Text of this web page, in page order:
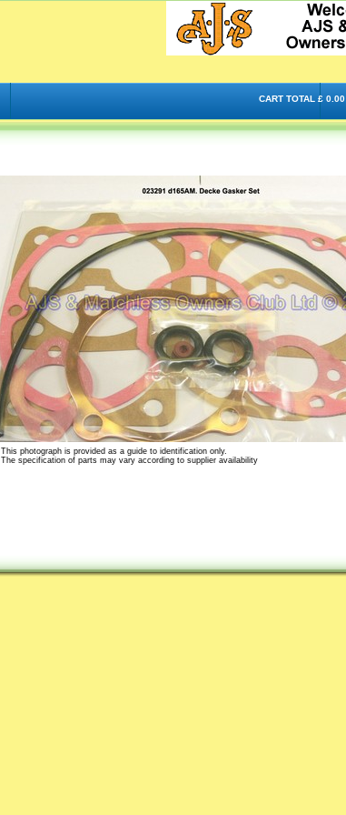
CART TOTAL £ 0.00
This photograph is provided as a guide to identification only.
The specification of parts may vary according to supplier availability